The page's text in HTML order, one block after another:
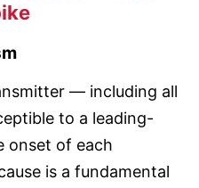
— including all
to a leading-
onset of each
is a fundamental